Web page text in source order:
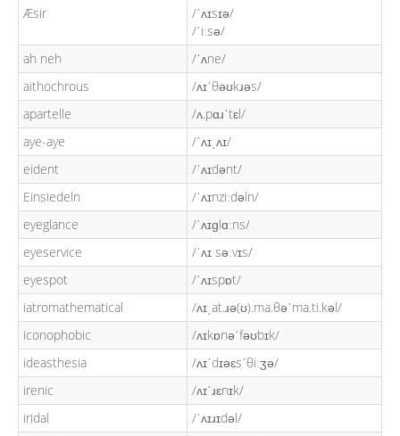
Æsir
/ˈʌɪsɪə/
/ˈiːsə/
ah neh
/ˈʌne/
aithochrous
/ʌɪˈθəʊkɹəs/
apartelle
/ʌ.pɑɹˈtɛl/
aye-aye
/ˈʌɪˌʌɪ/
eident
/ˈʌɪdənt/
Einsiedeln
/ˈʌɪnziːdəln/
eyeglance
/ˈʌɪɡlɑːns/
eyeservice
/ˈʌɪ səːvɪs/
eyespot
/ˈʌɪspɒt/
iatromathematical
/ʌɪˌat.ɹə(ʊ).ma.θəˈma.ti.kəl/
iconophobic
/ʌɪkɒnəˈfəʊbɪk/
ideasthesia
/ʌɪˈdɪəɛsˈθiːʒə/
irenic
/ʌɪˈɹɛnɪk/
iridal
/ˈʌɪɹɪdəl/